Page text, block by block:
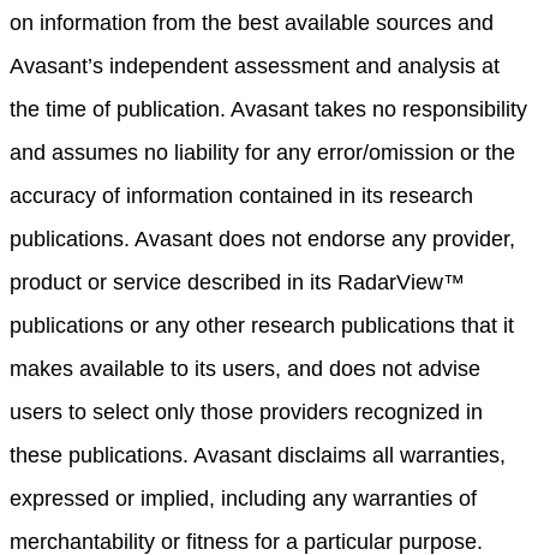
on information from the best available sources and
Avasant’s independent assessment and analysis at
the time of publication. Avasant takes no responsibility
and assumes no liability for any error/omission or the
accuracy of information contained in its research
publications. Avasant does not endorse any provider,
product or service described in its RadarView™
publications or any other research publications that it
makes available to its users, and does not advise
users to select only those providers recognized in
these publications. Avasant disclaims all warranties,
expressed or implied, including any warranties of
merchantability or fitness for a particular purpose.